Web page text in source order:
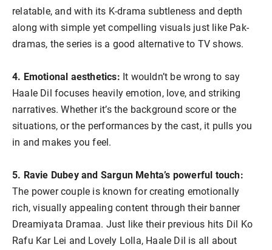
relatable, and with its K-drama subtleness and depth
along with simple yet compelling visuals just like Pak-
dramas, the series is a good alternative to TV shows.
4. Emotional aesthetics: It wouldn’t be wrong to say
Haale Dil focuses heavily emotion, love, and striking
narratives. Whether it’s the background score or the
situations, or the performances by the cast, it pulls you
in and makes you feel.
5. Ravie Dubey and Sargun Mehta’s powerful touch:
The power couple is known for creating emotionally
rich, visually appealing content through their banner
Dreamiyata Dramaa. Just like their previous hits Dil Ko
Rafu Kar Lei and Lovely Lolla, Haale Dil is all about